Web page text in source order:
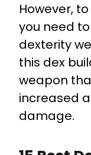
However,
you need
dexterity
this dex
weapon
increased
damage.